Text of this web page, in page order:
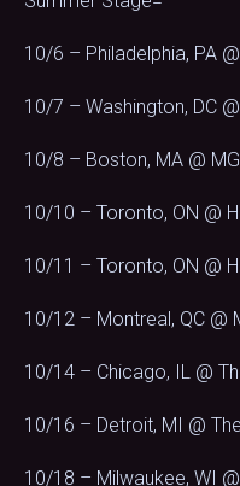
10/6 – Philadelphia, PA
10/7 – Washington, DC
10/8 – Boston, MA @
10/10 – Toronto, ON @
10/11 – Toronto, ON @
10/12 – Montreal, QC @
10/14 – Chicago, IL @
10/16 – Detroit, MI @
10/18 – Milwaukee, WI